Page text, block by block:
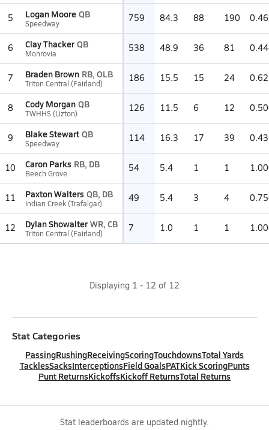
5 Logan Moore QB
Speedway 759 84.3 88 190
6 Clay Thacker QB
Monrovia 538 48.9 36 81
7 Braden Brown RB, OLB
Triton Central (Fairland) 186 15.5 15 24
8 Cody Morgan QB
TWHHS (Lizton) 126 11.5 6 12
9 Blake Stewart QB
Speedway 114 16.3 17 39
10 Caron Parks RB, DB
Beech Grove 54 5.4 1 1
11 Paxton Walters QB, DB
Indian Creek (Trafalgar) 49 5.4 3 4
12 Dylan Showalter WR, CB
Triton Central (Fairland) 7 1.0 1 1
Displaying 1 - 12 of 12
Stat Categories
PassingRushingReceivingScoringTouchdownsTotal Yards
TacklesSacksInterceptionsField GoalsPATKick ScoringPunts
Punt ReturnsKickoffsKickoff ReturnsTotal Returns
Stat leaderboards are updated nightly.